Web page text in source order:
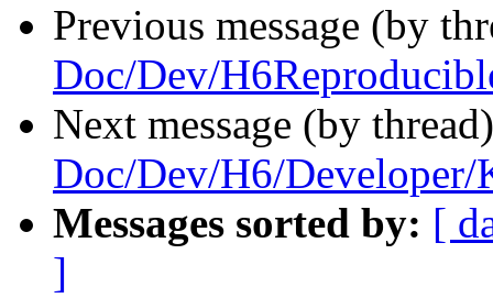
Previous message (by
Doc/Dev/
Next message (by
Doc/Dev/H6/Developer/
Messages sorted by: [
]